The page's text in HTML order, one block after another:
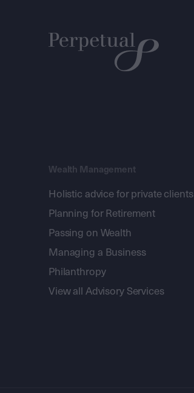
Wealth Management
Holistic advice for private clients
Planning for Retirement
Passing on Wealth
Managing a Business
Philanthropy
View all Advisory Services